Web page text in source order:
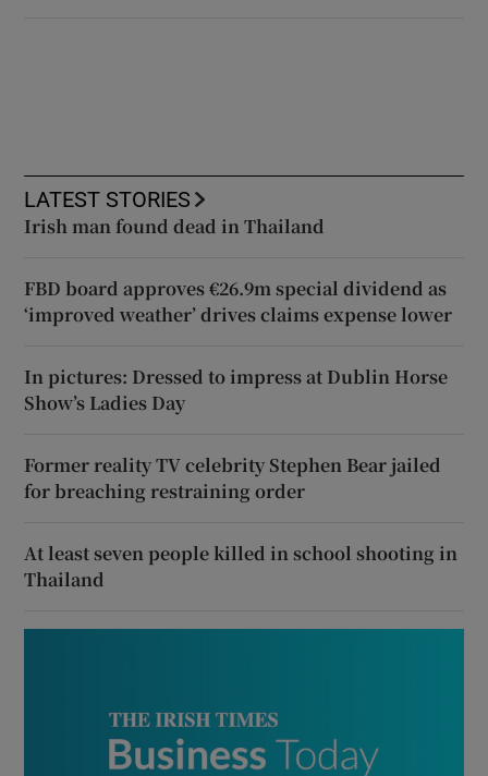
LATEST STORIES
Irish man found dead in Thailand
FBD board approves €26.9m special dividend as
‘improved weather’ drives claims expense lower
In pictures: Dressed to impress at Dublin Horse
Show’s Ladies Day
Former reality TV celebrity Stephen Bear jailed
for breaching restraining order
At least seven people killed in school shooting in
Thailand